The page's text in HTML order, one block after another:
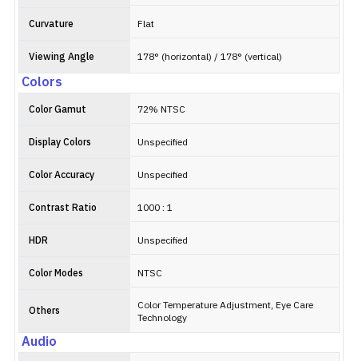
Curvature Flat
Viewing Angle 178° (horizontal) / 178° (vertical)
Colors
Color Gamut 72% NTSC
Display Colors Unspecified
Color Accuracy Unspecified
Contrast Ratio 1000 : 1
HDR Unspecified
Color Modes NTSC
Others
Color Temperature Adjustment, Eye Care
Technology
Audio